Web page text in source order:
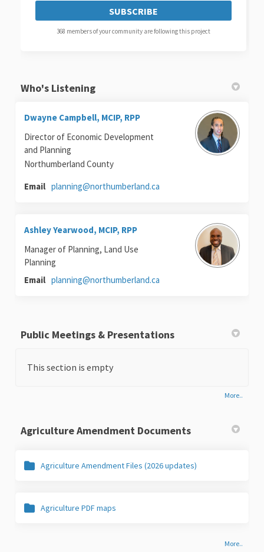
368 members of your community are following this project
Who's Listening
Dwayne Campbell, MCIP, RPP
Director of Economic Development
and Planning
Northumberland County
Email planning@northumberland.ca
Ashley Yearwood, MCIP, RPP
Manager of Planning, Land Use
Planning
Email planning@northumberland.ca
Public Meetings & Presentations
This section is empty
More..
Agriculture Amendment Documents
Agriculture Amendment Files (2026 updates)
Agriculture PDF maps
More..